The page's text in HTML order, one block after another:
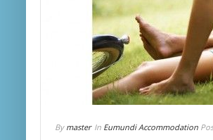
By master In Eumundi Accommodation